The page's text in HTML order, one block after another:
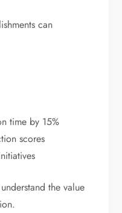
can
time by 15%
scores
the value